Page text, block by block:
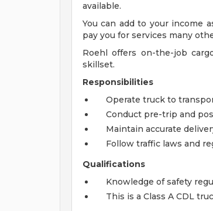
available.
You can add to your income
pay you for services many
Roehl offers on-the-job
skillset.
Responsibilities
Operate truck to
Conduct pre-trip and
Maintain accurate
Follow traffic laws and
Qualifications
Knowledge of safety
This is a Class A CDL